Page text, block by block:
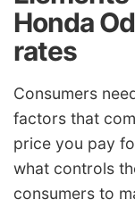
Honda
rates
Consumers
factors that
price you pay
what controls
consumers to